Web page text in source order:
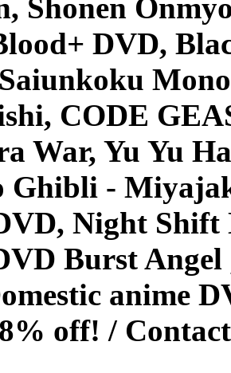
Shonen
DVD,
CODE
War, Yu Yu
Ghibli -
Night Shift
Burst
anime
off! /